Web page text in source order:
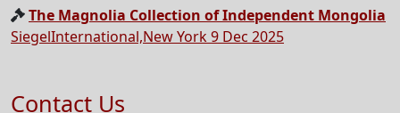
The Magnolia Collection of Independent Mongolia
SiegelInternational,New York 9 Dec 2025
Contact Us